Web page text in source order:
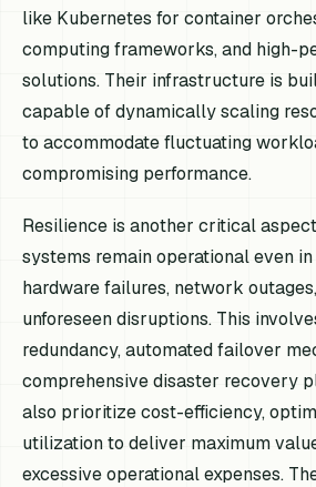
like Kubernetes for container
computing frameworks, and high-
solutions. Their infrastructure is
capable of dynamically scaling
to accommodate fluctuating
compromising performance.
Resilience is another critical
systems remain operational even
hardware failures, network
unforeseen disruptions. This
redundancy, automated failover
comprehensive disaster recovery
also prioritize cost-efficiency,
utilization to deliver maximum
excessive operational expenses.